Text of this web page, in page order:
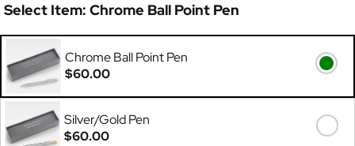
Select Item: Chrome Ball Point Pen
Chrome Ball Point Pen
$60.00
Silver/Gold Pen
$60.00